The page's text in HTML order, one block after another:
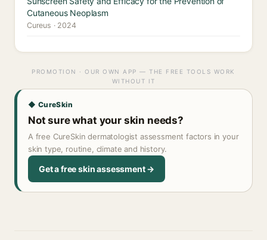
Cutaneous Neoplasm
Cureus · 2024
PROMOTION · OUR OWN APP — THE FREE TOOLS WORK
WITHOUT IT
◆ CureSkin
Not sure what your skin needs?
A free CureSkin dermatologist assessment factors in your
skin type, routine, climate and history.
Get a free skin assessment →